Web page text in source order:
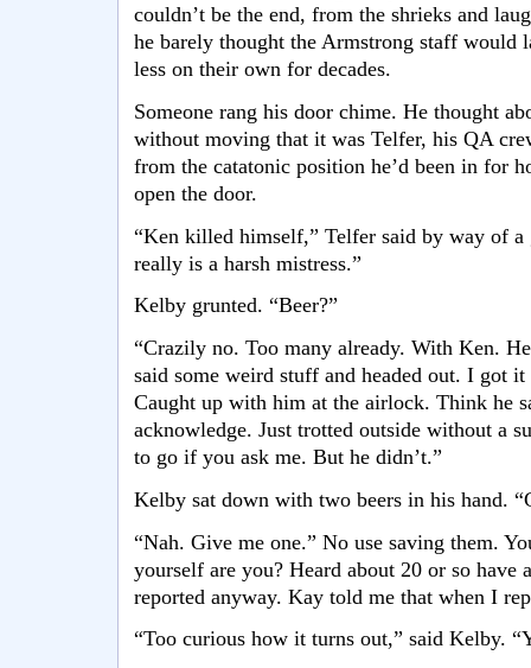
couldn’t be the end, from the shrieks and
he barely thought the Armstrong staff would
less on their own for decades.
Someone rang his door chime. He thought
without moving that it was Telfer, his QA
from the catatonic position he’d been in for
open the door.
“Ken killed himself,” Telfer said by way of a
really is a harsh mistress.”
Kelby grunted. “Beer?”
“Crazily no. Too many already. With Ken.
said some weird stuff and headed out. I got
Caught up with him at the airlock. Think he
acknowledge. Just trotted outside without a
to go if you ask me. But he didn’t.”
Kelby sat down with two beers in his hand.
“Nah. Give me one.” No use saving them.
yourself are you? Heard about 20 or so have
reported anyway. Kay told me that when I
“Too curious how it turns out,” said Kelby.